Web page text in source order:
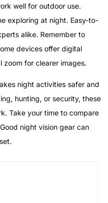
well for outdoor use.
exploring at night. Easy-to-
alike. Remember to
devices offer digital
zoom for clearer images.
night activities safer and
hunting, or security, these
Take your time to compare
night vision gear can